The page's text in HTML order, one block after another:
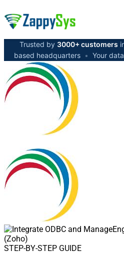
Trusted by 3000+ customers
based headquarters • Your
STEP-BY-STEP GUIDE